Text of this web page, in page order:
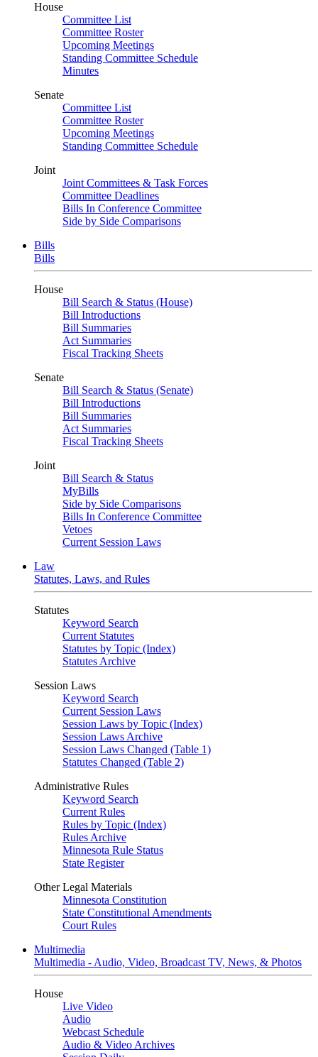
House
Committee List
Committee Roster
Upcoming Meetings
Standing Committee Schedule
Minutes
Senate
Committee List
Committee Roster
Upcoming Meetings
Standing Committee Schedule
Joint
Joint Committees & Task Forces
Committee Deadlines
Bills In Conference Committee
Side by Side Comparisons
Bills
Bills
House
Bill Search & Status (House)
Bill Introductions
Bill Summaries
Act Summaries
Fiscal Tracking Sheets
Senate
Bill Search & Status (Senate)
Bill Introductions
Bill Summaries
Act Summaries
Fiscal Tracking Sheets
Joint
Bill Search & Status
MyBills
Side by Side Comparisons
Bills In Conference Committee
Vetoes
Current Session Laws
Law
Statutes, Laws, and Rules
Statutes
Keyword Search
Current Statutes
Statutes by Topic (Index)
Statutes Archive
Session Laws
Keyword Search
Current Session Laws
Session Laws by Topic (Index)
Session Laws Archive
Session Laws Changed (Table 1)
Statutes Changed (Table 2)
Administrative Rules
Keyword Search
Current Rules
Rules by Topic (Index)
Rules Archive
Minnesota Rule Status
State Register
Other Legal Materials
Minnesota Constitution
State Constitutional Amendments
Court Rules
Multimedia
Multimedia - Audio, Video, Broadcast TV, News, & Photos
House
Live Video
Audio
Webcast Schedule
Audio & Video Archives